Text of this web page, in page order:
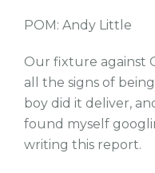
POM: Andy Little
Our fixture against
all the signs of
boy did it deliver,
found myself
writing this report.